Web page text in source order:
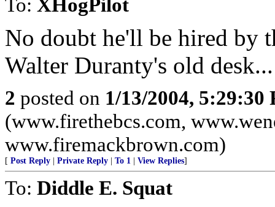
To: XHogPilot
No doubt he'll be hired by
Walter Duranty's old desk...
2 posted on 1/13/2004, 5:29:30
(www.firethebcs.com,
www.firemackbrown.com)
[ Post Reply Private Reply To 1 View Replies]
To: Diddle E. Squat